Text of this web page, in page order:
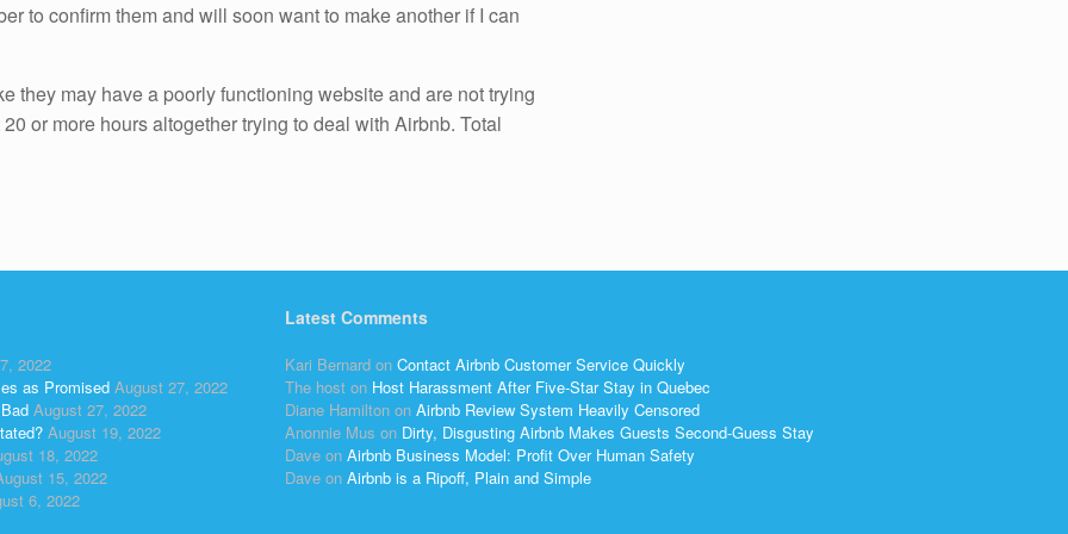
to confirm them and will soon want to make another if I can
they may have a poorly functioning website and are not trying
or more hours altogether trying to deal with Airbnb. Total
2022
as Promised August 27, 2022
August 27, 2022
August 19, 2022
18, 2022
15, 2022
6, 2022
Latest Comments
Kari Bernard on Contact Airbnb Customer Service Quickly
The host on Host Harassment After Five-Star Stay in Quebec
Diane Hamilton on Airbnb Review System Heavily Censored
Anonnie Mus on Dirty, Disgusting Airbnb Makes Guests Second-Guess Stay
Dave on Airbnb Business Model: Profit Over Human Safety
Dave on Airbnb is a Ripoff, Plain and Simple